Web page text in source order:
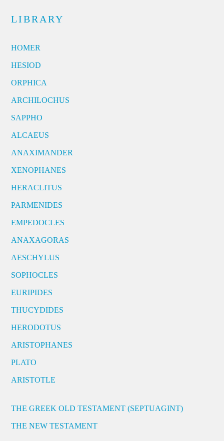
LIBRARY
HOMER
HESIOD
ORPHICA
ARCHILOCHUS
SAPPHO
ALCAEUS
ANAXIMANDER
XENOPHANES
HERACLITUS
PARMENIDES
EMPEDOCLES
ANAXAGORAS
AESCHYLUS
SOPHOCLES
EURIPIDES
THUCYDIDES
HERODOTUS
ARISTOPHANES
PLATO
ARISTOTLE
THE GREEK OLD TESTAMENT (SEPTUAGINT)
THE NEW TESTAMENT